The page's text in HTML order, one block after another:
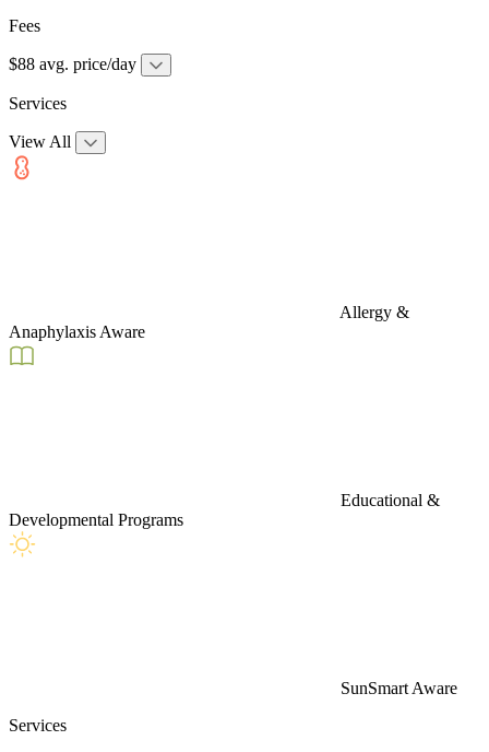
Fees
$88 avg. price/day
Services
View All
Allergy &
Anaphylaxis Aware
Educational &
Developmental Programs
SunSmart Aware
Services